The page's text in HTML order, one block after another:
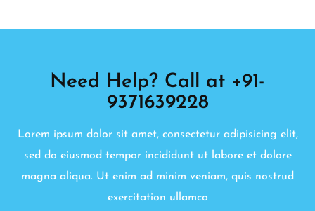
Need Help? Call at +91-
9371639228
Lorem ipsum dolor sit amet, consectetur adipisicing elit,
sed do eiusmod tempor incididunt ut labore et dolore
magna aliqua. Ut enim ad minim veniam, quis nostrud
exercitation ullamco